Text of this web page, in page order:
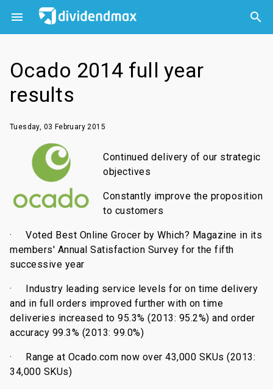
 

Ocado 2014 full year
results
Tuesday, 03 February 2015
Continued delivery of our strategic
objectives
Constantly improve the proposition
to customers
· Voted Best Online Grocer by Which? Magazine in its
members' Annual Satisfaction Survey for the fifth
successive year
· Industry leading service levels for on time delivery
and in full orders improved further with on time
deliveries increased to 95.3% (2013: 95.2%) and order
accuracy 99.3% (2013: 99.0%)
· Range at Ocado.com now over 43,000 SKUs (2013:
34,000 SKUs)